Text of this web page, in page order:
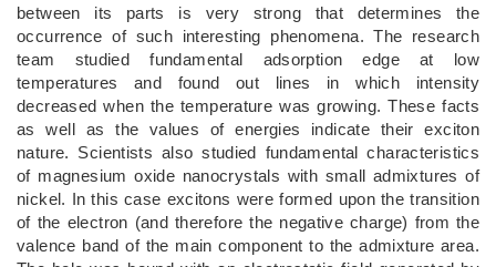
between its parts is very strong that determines the
occurrence of such interesting phenomena. The research
team studied fundamental adsorption edge at low
temperatures and found out lines in which intensity
decreased when the temperature was growing. These facts
as well as the values of energies indicate their exciton
nature. Scientists also studied fundamental characteristics
of magnesium oxide nanocrystals with small admixtures of
nickel. In this case excitons were formed upon the transition
of the electron (and therefore the negative charge) from the
valence band of the main component to the admixture area.